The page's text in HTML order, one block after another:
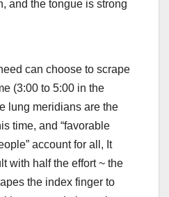
and the tongue is strong
can choose to scrape
(3:00 to 5:00 in the
lung meridians are the
time, and “favorable
account for all, It
with half the effort ~ the
the index finger to